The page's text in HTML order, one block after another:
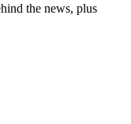
the news, plus